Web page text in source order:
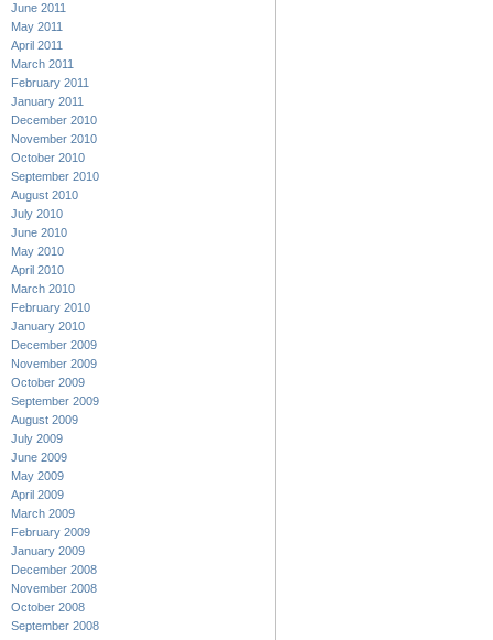
June 2011
May 2011
April 2011
March 2011
February 2011
January 2011
December 2010
November 2010
October 2010
September 2010
August 2010
July 2010
June 2010
May 2010
April 2010
March 2010
February 2010
January 2010
December 2009
November 2009
October 2009
September 2009
August 2009
July 2009
June 2009
May 2009
April 2009
March 2009
February 2009
January 2009
December 2008
November 2008
October 2008
September 2008